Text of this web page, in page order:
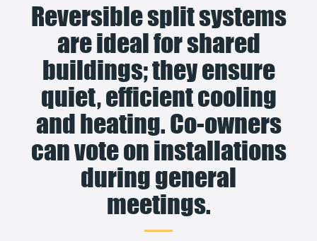
Reversible split systems
are ideal for shared
buildings; they ensure
quiet, efficient cooling
and heating. Co-owners
can vote on installations
during general
meetings.